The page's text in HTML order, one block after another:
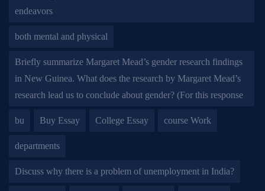
endeavors
both mental and physical
Briefly summarize Margaret Mead’s gender research findings
in New Guinea. What does the research by Margaret Mead’s
research lead us to conclude about gender? (For this response
bu Buy Essay College Essay course Work
departments
Discuss why there is a problem of unemployment in India?